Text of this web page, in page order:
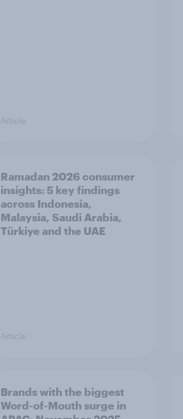
Article
Ramadan 2026 consumer
insights: 5 key findings
across Indonesia,
Malaysia, Saudi Arabia,
Türkiye and the UAE
Article
Brands with the biggest
Word-of-Mouth surge in